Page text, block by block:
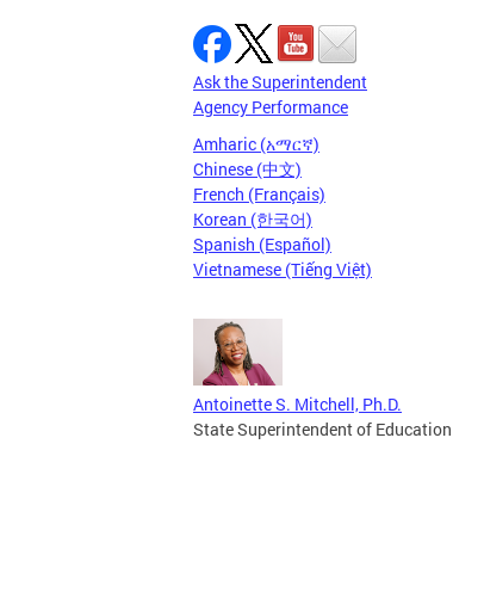
Ask the Superintendent
Agency Performance
Amharic (አማርኛ)
Chinese (中文)
French (Français)
Korean (한국어)
Spanish (Español)
Vietnamese (Tiếng Việt)
Antoinette S. Mitchell, Ph.D.
State Superintendent of Education